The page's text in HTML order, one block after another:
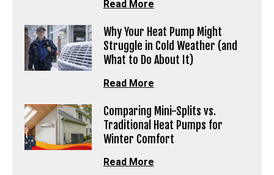
Read More
Why Your Heat Pump Might
Struggle in Cold Weather (and
What to Do About It)
Read More
Comparing Mini-Splits vs.
Traditional Heat Pumps for
Winter Comfort
Read More